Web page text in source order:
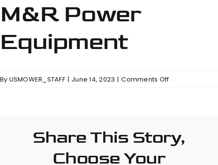
M&R Power
Equipment
By USMOWER_STAFF | June 14, 2023 | Comments Offon
Share This Story,
Choose Your